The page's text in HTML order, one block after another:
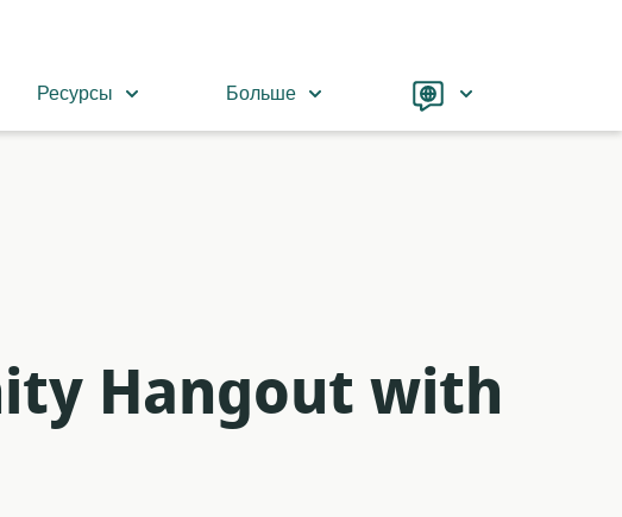
Ресурсы Больше Language
Hangout with